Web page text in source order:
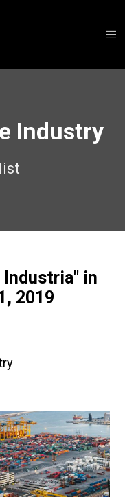
Industry
Industria" in
2019